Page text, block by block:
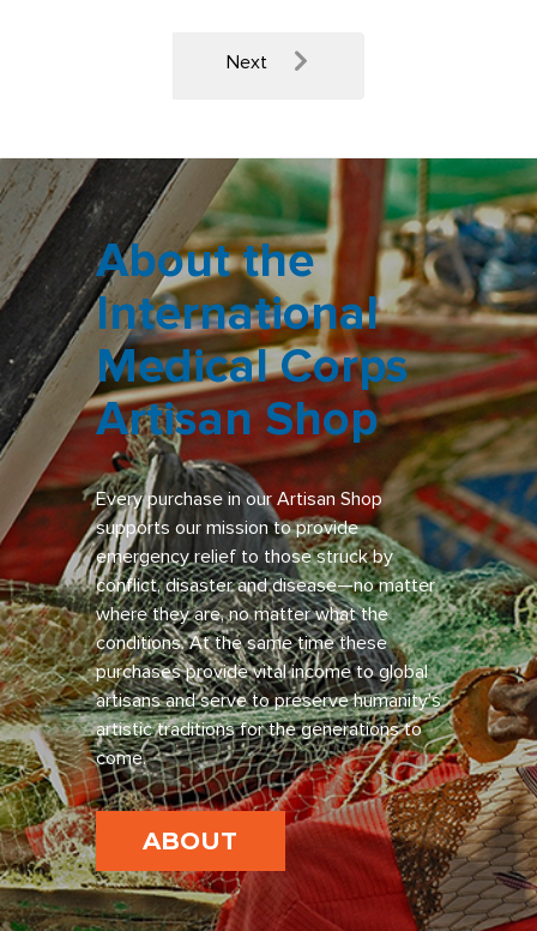
Next
About the
International
Medical Corps
Artisan Shop
Every purchase in our Artisan Shop
supports our mission to provide
emergency relief to those struck by
conflict, disaster and disease—no matter
where they are, no matter what the
conditions. At the same time these
purchases provide vital income to global
artisans and serve to preserve humanity’s
artistic traditions for the generations to
come.
ABOUT